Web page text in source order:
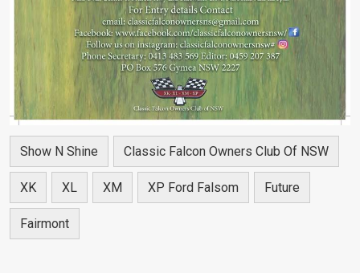
Show N Shine Classic Falcon Owners Club Of NSW
XK XL XM XP Ford Falsom Future
Fairmont